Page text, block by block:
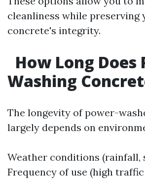
cleanliness while preserving
concrete's integrity.
How Long Does
Washing
The longevity of power-
largely depends on
Weather conditions (rainfall,
Frequency of use (high